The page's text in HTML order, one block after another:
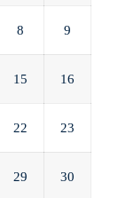
8 9
15 16
22 23
29 30